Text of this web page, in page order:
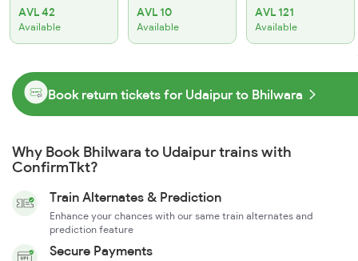
AVL 42
Available
AVL 10
Available
AVL 121
Available
Book return tickets for Udaipur to Bhilwara
Why Book Bhilwara to Udaipur trains with
ConfirmTkt?
Train Alternates & Prediction
Enhance your chances with our same train alternates and
prediction feature
Secure Payments